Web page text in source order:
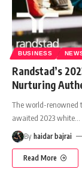
BUSINESS
Randstad’s
Nurturing
The world-renowned
awaited 2023 white
By haidar bajrai
Read More